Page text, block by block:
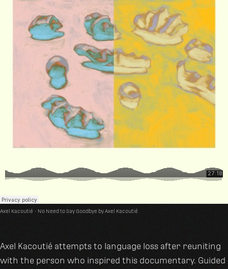
Axel Kacoutié · No Need to Say Goodbye by Axel Kacoutié
Axel Kacoutié attempts to language loss after reuniting
with the person who inspired this documentary. Guided